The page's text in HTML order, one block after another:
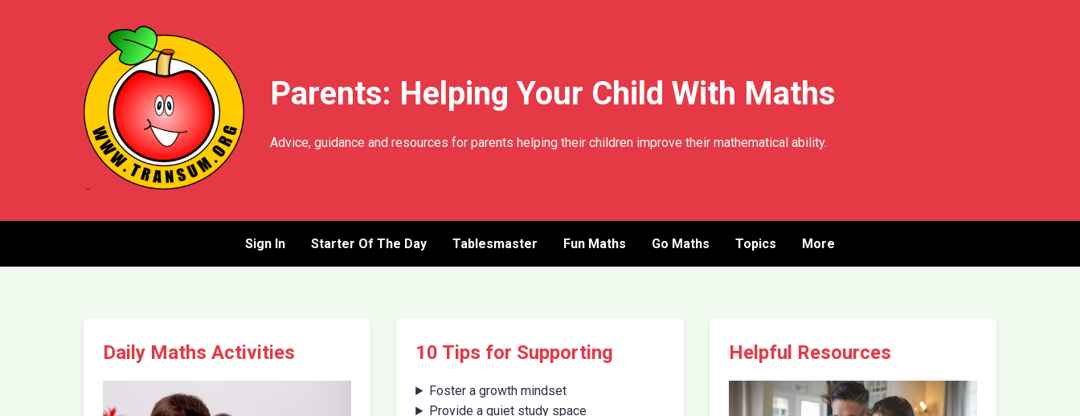
Parents: Helping Your Child With Maths
Advice, guidance and resources for parents helping their children improve their mathematical ability.
Sign In Starter Of The Day Tablesmaster Fun Maths Go Maths Topics More
Daily Maths Activities 10 Tips for Supporting
Foster a growth mindset
Provide a quiet study space
Helpful Resources